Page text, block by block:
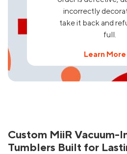
incorrectly
take it back and
full.
Learn More
Custom MiiR Vacuum-
Tumblers Built for